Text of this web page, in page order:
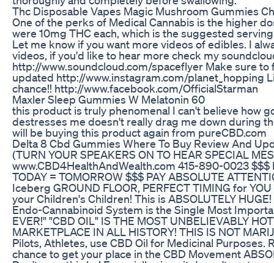
Thc Disposable Vapes Magic Mushroom Gummies
One of the perks of Medical Cannabis is the higher
were 10mg THC each, which is the suggested
Let me know if you want more videos of edibles. I
videos, if you'd like to hear more check my
http://www.soundcloud.com/spaceflyer Make sure to
updated http://www.instagram.com/planet_hopping
chance!! http://www.facebook.com/OfficialStarman
Maxler Sleep Gummies W Melatonin 60
this product is truly phenomenal I can't believe how
destresses me doesn't really drag me down during
will be buying this product again from pureCBD.com
Delta 8 Cbd Gummies Where To Buy Review And
(TURN YOUR SPEAKERS ON TO HEAR SPECIAL
www.CBD4HealthAndWealth.com 415-890-0023 $$$
TODAY = TOMORROW $$$ PAY ABSOLUTE
Iceberg GROUND FLOOR, PERFECT TIMING for
your Children's Children! This is ABSOLUTELY
Endo-Cannabinoid System is the Single Most
EVER!" "CBD OIL" IS THE MOST UNBELIEVABLY
MARKETPLACE IN ALL HISTORY! THIS IS NOT
Pilots, Athletes, use CBD Oil for Medicinal Purposes.
chance to get your place in the CBD Movement